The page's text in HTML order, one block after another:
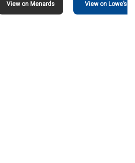
View on Menards View on Lowe’s